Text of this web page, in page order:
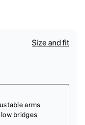
Size and fit
arms
bridges